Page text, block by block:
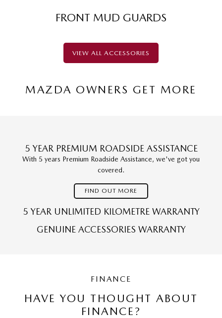
FRONT MUD GUARDS
VIEW ALL ACCESSORIES
MAZDA OWNERS GET MORE
5 YEAR PREMIUM ROADSIDE ASSISTANCE
With 5 years Premium Roadside Assistance, we've got you
covered.
FIND OUT MORE
5 YEAR UNLIMITED KILOMETRE WARRANTY
GENUINE ACCESSORIES WARRANTY
FINANCE
HAVE YOU THOUGHT ABOUT
FINANCE?